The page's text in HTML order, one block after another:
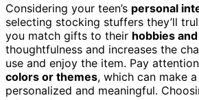
Considering your teen’s personal
selecting stocking stuffers they’ll
you match gifts to their hobbies
thoughtfulness and increases the
use and enjoy the item. Pay
colors or themes, which can make
personalized and meaningful.